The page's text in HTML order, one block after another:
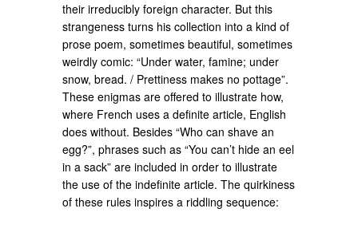
their irreducibly foreign character. But this
strangeness turns his collection into a kind of
prose poem, sometimes beautiful, sometimes
weirdly comic: “Under water, famine; under
snow, bread. / Prettiness makes no pottage”.
These enigmas are offered to illustrate how,
where French uses a definite article, English
does without. Besides “Who can shave an
egg?”, phrases such as “You can’t hide an eel
in a sack” are included in order to illustrate
the use of the indefinite article. The quirkiness
of these rules inspires a riddling sequence: